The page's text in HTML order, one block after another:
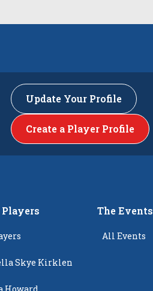
Update Your Profile
Create a Player Profile
Skye Kirklen
The Events
All Events